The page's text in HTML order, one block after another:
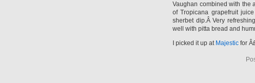
Vaughan combined with the
of Tropicana grapefruit
sherbet dip.Â Very
well with pitta bread and
I picked it up at Majestic for